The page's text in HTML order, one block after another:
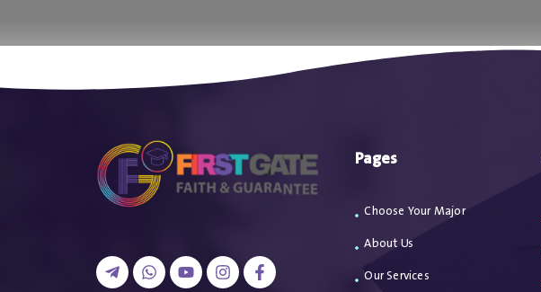
اتصل بنا
Pages
Choose Your Major
About Us
Our Services